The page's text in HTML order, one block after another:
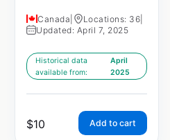
Canada Locations: 36
Updated: April 7, 2025
Historical data
available from:
April
2025
$10 Add to cart